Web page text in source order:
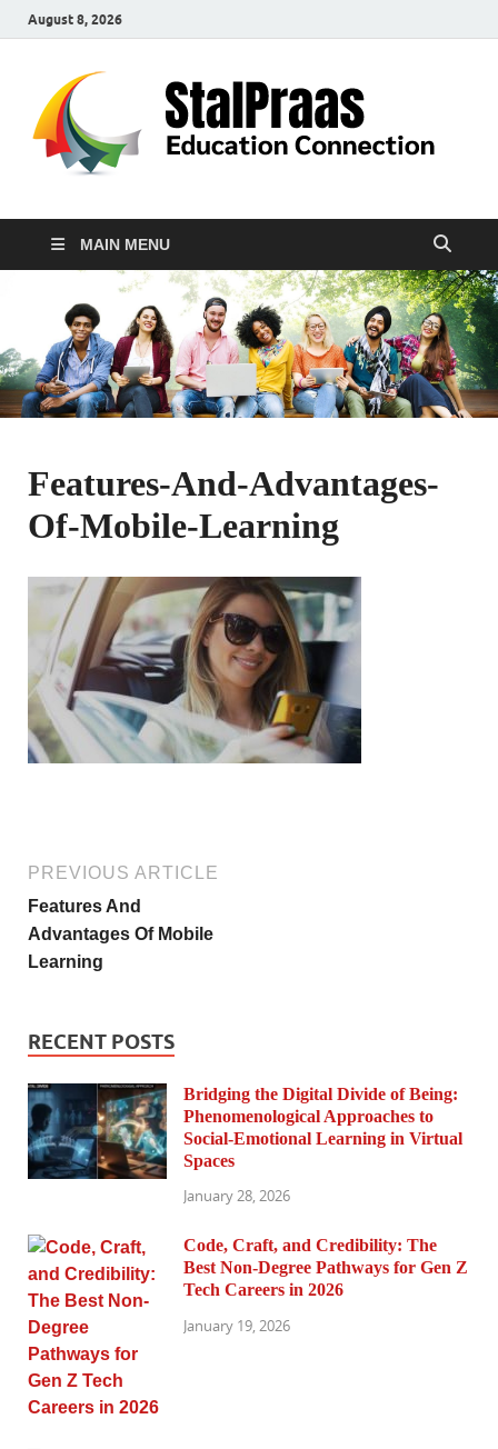
August 8, 2026
MAIN MENU
Features-And-Advantages-
Of-Mobile-Learning
PREVIOUS ARTICLE
Features And
Advantages Of Mobile
Learning
RECENT POSTS
Bridging the Digital Divide of Being:
Phenomenological Approaches to
Social-Emotional Learning in Virtual
Spaces
January 28, 2026
Code, Craft, and Credibility: The
Best Non-Degree Pathways for Gen Z
Tech Careers in 2026
January 19, 2026